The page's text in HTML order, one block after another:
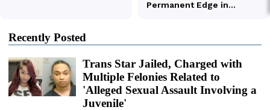
Recently Posted
Trans Star Jailed, Charged with
Multiple Felonies Related to
'Alleged Sexual Assault Involving a
Juvenile'